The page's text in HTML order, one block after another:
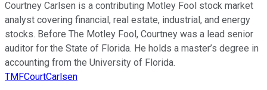
Courtney Carlsen is a contributing Motley Fool stock market
analyst covering financial, real estate, industrial, and energy
stocks. Before The Motley Fool, Courtney was a lead senior
auditor for the State of Florida. He holds a master’s degree in
accounting from the University of Florida.
TMFCourtCarlsen